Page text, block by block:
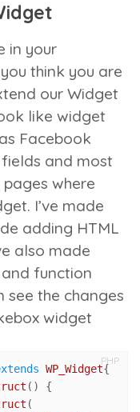
in your
think you are
our Widget
like widget
Facebook
and most
where
I’ve made
adding HTML
also made
and function
see the changes
widget
PHP
WP_Widget{
( ) {
(